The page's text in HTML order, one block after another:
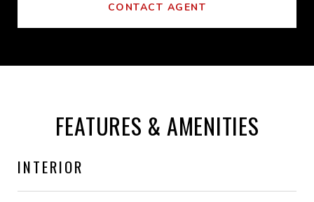
CONTACT AGENT
FEATURES & AMENITIES
INTERIOR